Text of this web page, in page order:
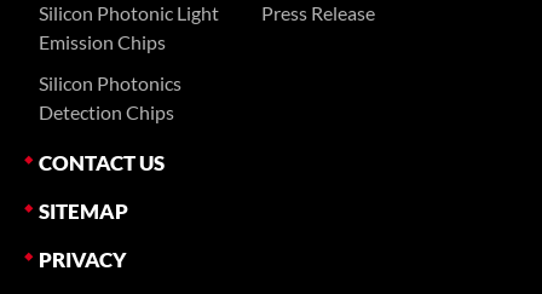
Silicon Photonic Light
Emission Chips
Silicon Photonics
Detection Chips
Press Release
CONTACT US
SITEMAP
PRIVACY